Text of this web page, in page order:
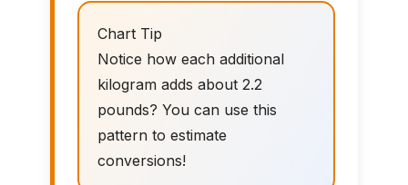
Chart Tip
Notice how each additional
kilogram adds about 2.2
pounds? You can use this
pattern to estimate
conversions!